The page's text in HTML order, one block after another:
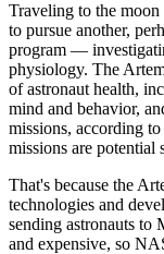
Traveling to the
to pursue another,
program —
physiology. The
of astronaut health,
mind and behavior,
missions, according to
missions are potential
That's because the
technologies and
sending astronauts to
and expensive, so